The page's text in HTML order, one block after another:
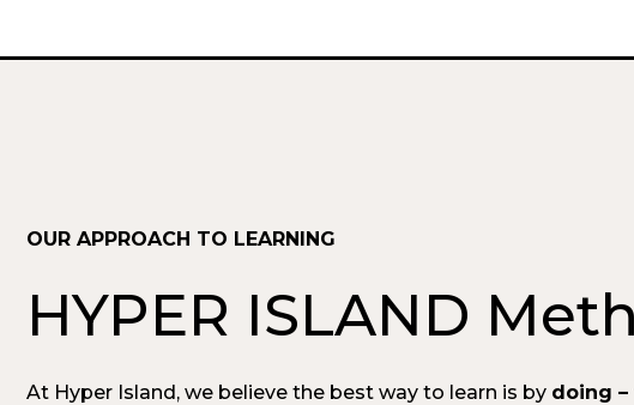
OUR APPROACH TO LEARNING
HYPER ISLAND
At Hyper Island, we believe the best way to learn is by doing